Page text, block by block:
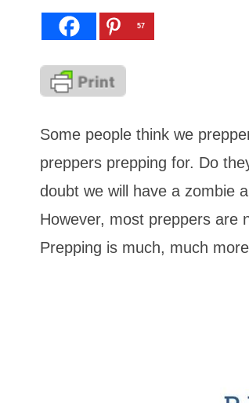
57
Some people think we
preppers prepping for. Do
doubt we will have a zombie
However, most preppers are
Prepping is much, much